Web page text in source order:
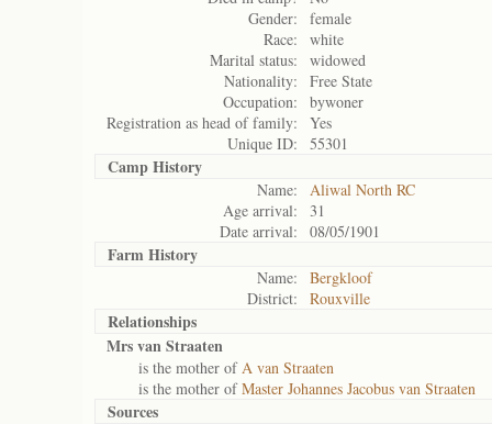
Gender:
female
Race:
white
Marital status:
widowed
Nationality:
Free State
Occupation:
bywoner
Registration as head of family:
Yes
Unique ID:
55301
Camp History
Name:
Aliwal North RC
Age arrival:
31
Date arrival:
08/05/1901
Farm History
Name:
Bergkloof
District:
Rouxville
Relationships
Mrs van Straaten
is the mother ofA van Straaten
is the mother ofMaster Johannes Jacobus van Straaten
Sources